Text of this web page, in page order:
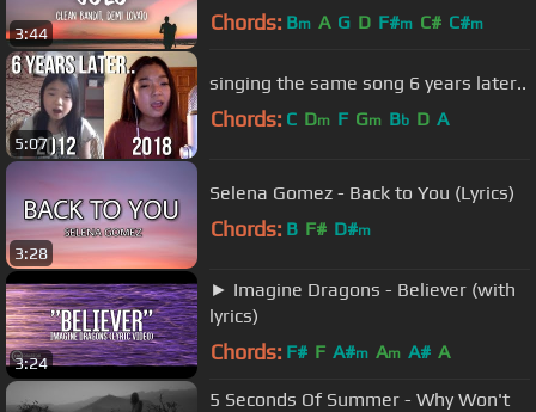
3:44 Chords: Bm A G D F#m C# C#m
5:07
singing the same song 6 years later..
Chords: C Dm F Gm Bb D A
3:28
Selena Gomez - Back to You (Lyrics)
Chords: B F# D#m
3:24
► Imagine Dragons - Believer (with
lyrics)
Chords: F# F A#m Am A# A
5 Seconds Of Summer - Why Won't